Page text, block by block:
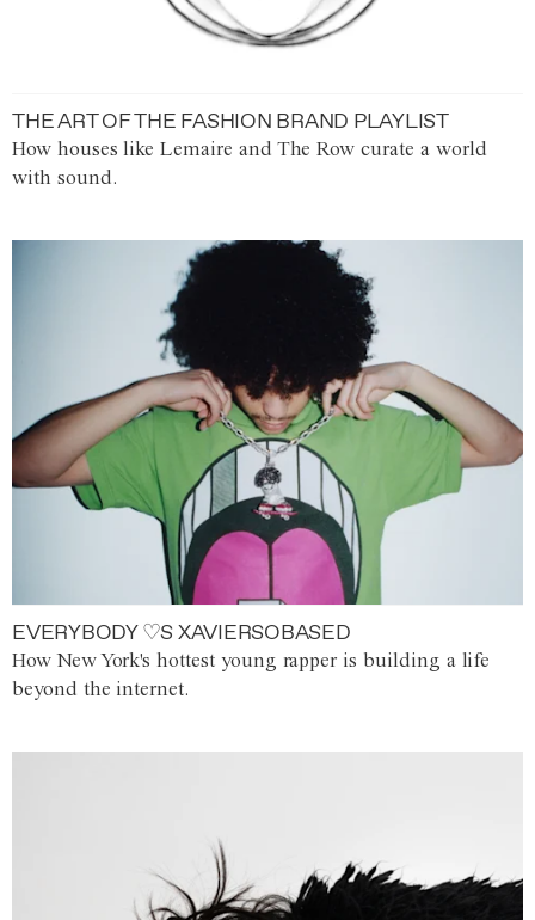
THE ART OF THE FASHION BRAND PLAYLIST
How houses like Lemaire and The Row curate a world
with sound.
EVERYBODY ♡S XAVIERSOBASED
How New York's hottest young rapper is building a life
beyond the internet.